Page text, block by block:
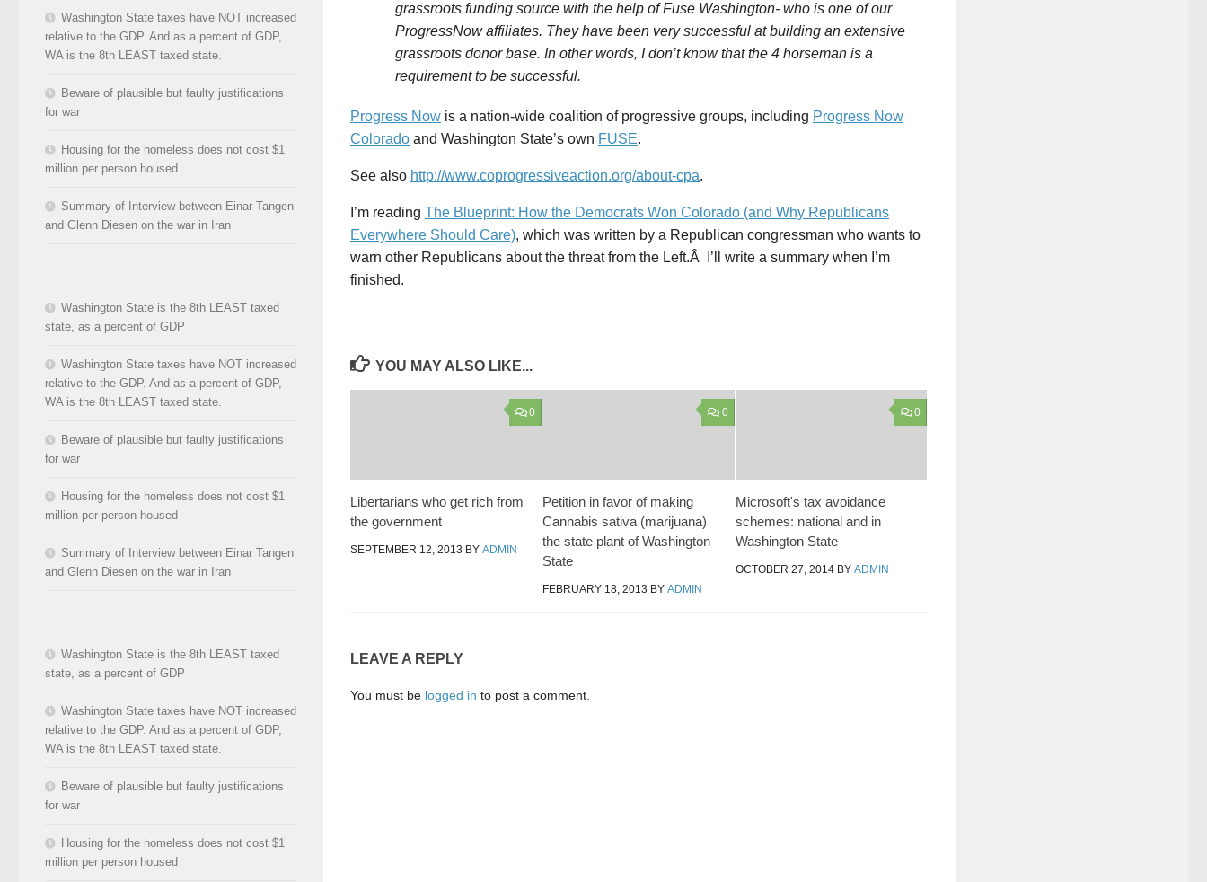
grassroots funding source with the help of Fuse Washington- who is one of our
ProgressNow affiliates. They have been very successful at building an extensive
grassroots donor base. In other words, I don’t know that the 4 horseman is a
requirement to be successful.
Progress Now is a nation-wide coalition of progressive groups, including Progress Now
Colorado and Washington State’s own FUSE.
See also http://www.coprogressiveaction.org/about-cpa.
I’m reading The Blueprint: How the Democrats Won Colorado (and Why Republicans
Everywhere Should Care), which was written by a Republican congressman who wants to
warn other Republicans about the threat from the Left.Â I’ll write a summary when I’m
finished.
YOU MAY ALSO LIKE...
0
Libertarians who get rich from
the government
SEPTEMBER 12, 2013 BY ADMIN
0
Petition in favor of making
Cannabis sativa (marijuana)
the state plant of Washington
State
FEBRUARY 18, 2013 BYADMIN
0
Microsoft's tax avoidance
schemes: national and in
Washington State
OCTOBER 27, 2014BY ADMIN
LEAVE A REPLY
You must be logged in to post a comment.
Washington State taxes have NOT increased
relative to the GDP. And as a percent of GDP,
WA is the 8th LEAST taxed state.
Beware of plausible but faulty justifications
for war
Housing for the homeless does not cost $1
million per person housed
Summary of Interview between Einar Tangen
and Glenn Diesen on the war in Iran
Washington State is the 8th LEAST taxed
state, as a percent of GDP
Washington State taxes have NOT increased
relative to the GDP. And as a percent of GDP,
WA is the 8th LEAST taxed state.
Beware of plausible but faulty justifications
for war
Housing for the homeless does not cost $1
million per person housed
Summary of Interview between Einar Tangen
and Glenn Diesen on the war in Iran
Washington State is the 8th LEAST taxed
state, as a percent of GDP
Washington State taxes have NOT increased
relative to the GDP. And as a percent of GDP,
WA is the 8th LEAST taxed state.
Beware of plausible but faulty justifications
for war
Housing for the homeless does not cost $1
million per person housed